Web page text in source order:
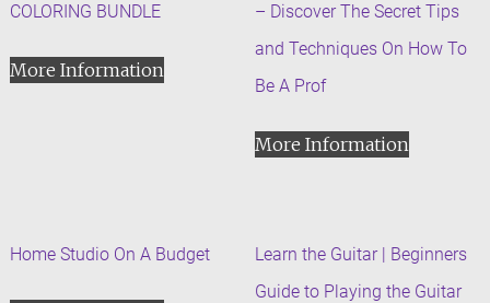
COLORING BUNDLE
More Information
– Discover The Secret Tips
and Techniques On How To
Be A Prof
More Information
Home Studio On A Budget
Learn the Guitar | Beginners
Guide to Playing the Guitar